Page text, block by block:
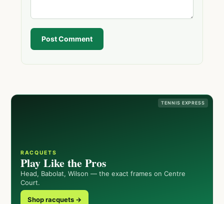
Post Comment
TENNIS EXPRESS
RACQUETS
Play Like the Pros
Head, Babolat, Wilson — the exact frames on Centre
Court.
Shop racquets →